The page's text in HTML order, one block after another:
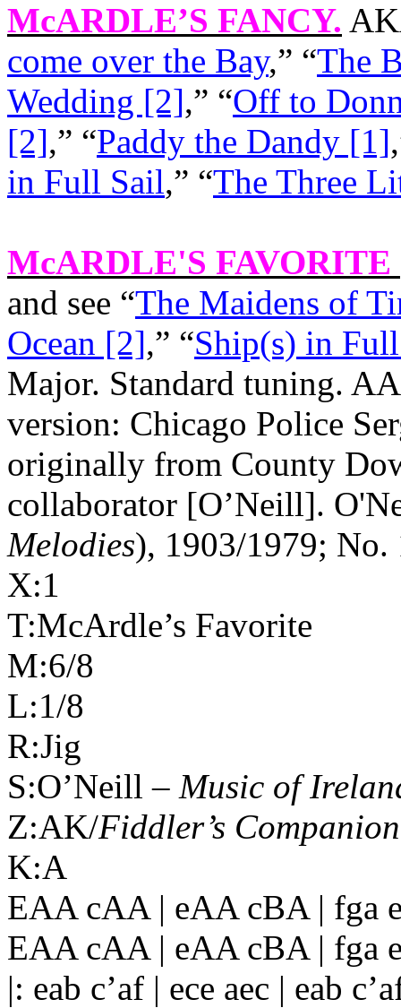
McARDLE’S FANCY.
come over the Bay,” “The
Wedding [2],” “Off to
[2],” “Paddy the Dandy [1]
in Full Sail,” “The Three
McARDLE'S FAVORITE
and see “The Maidens of
Ocean [2],” “Ship(s) in
Major. Standard tuning.
version: Chicago Police
originally from County
collaborator [O’Neill].
Melodies), 1903/1979; No.
X:1
T:McArdle’s Favorite
M:6/8
L:1/8
R:Jig
S:O’Neill – Music of
Z:AK/Fiddler’s Companion
K:A
EAA cAA | eAA cBA | fga
EAA cAA | eAA cBA | fga
|: eab c’af | ece aec | eab